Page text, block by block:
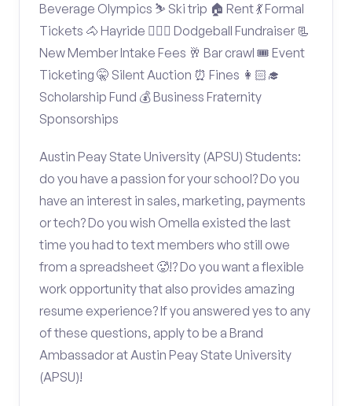
Beverage Olympics ⛷️ Ski trip 🏠 Rent 💃 Formal
Tickets 🐴 Hayride 🤾🏽‍♂️ Dodgeball Fundraiser 📃
New Member Intake Fees 🥂 Bar crawl 🎟️ Event
Ticketing 🤫 Silent Auction ⏰ Fines 👩🏻‍🎓
Scholarship Fund 💰 Business Fraternity
Sponsorships
Austin Peay State University (APSU) Students:
do you have a passion for your school? Do you
have an interest in sales, marketing, payments
or tech? Do you wish Omella existed the last
time you had to text members who still owe
from a spreadsheet 🥵!? Do you want a flexible
work opportunity that also provides amazing
resume experience? If you answered yes to any
of these questions, apply to be a Brand
Ambassador at Austin Peay State University
(APSU)!